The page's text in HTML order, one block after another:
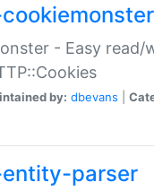
- Easy read/
by: dbevans
parser